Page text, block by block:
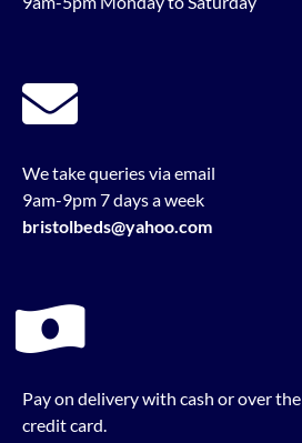
We take queries via email
9am-9pm 7 days a week
bristolbeds@yahoo.com
Pay on delivery with cash or over
credit card.